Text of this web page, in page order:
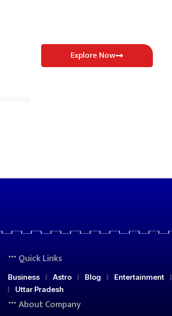
Explore Now
Quick Links
Business Astro Blog Entertainment
Uttar Pradesh
About Company